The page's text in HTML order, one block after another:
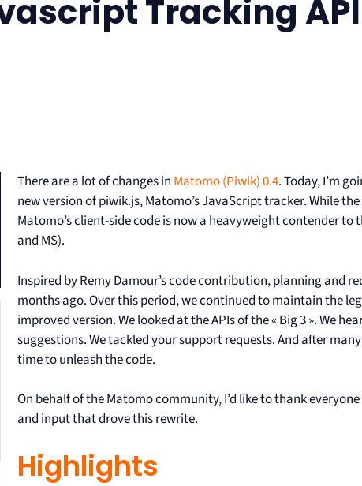
Tracking
There are a lot of changes in Matomo (Piwik) 0.4. Today, I’m
new version of piwik.js, Matomo’s JavaScript tracker. While
Matomo’s client-side code is now a heavyweight contender to
and MS).
Inspired by Remy Damour’s code contribution, planning and
months ago. Over this period, we continued to maintain the
improved version. We looked at the APIs of the « Big 3 ». We
suggestions. We tackled your support requests. And after
time to unleash the code.
On behalf of the Matomo community, I’d like to thank
and input that drove this rewrite.
Highlights